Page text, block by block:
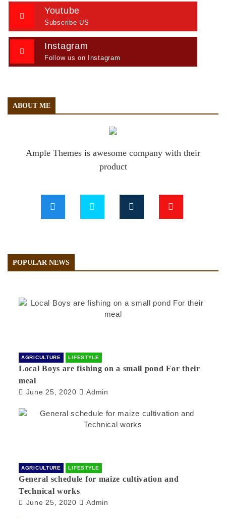
Youtube
Subscribe US
Instagram
Follow us on Instagram
ABOUT ME
Ample Themes is awesome company with their
product
POPULAR NEWS
AGRICULTURE LIFESTYLE
Local Boys are fishing on a small pond For their
meal
June 25, 2020 Admin
AGRICULTURE LIFESTYLE
General schedule for maize cultivation and
Technical works
June 25, 2020 Admin